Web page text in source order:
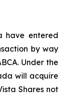
have entered
by way
Under the
will acquire
Shares not